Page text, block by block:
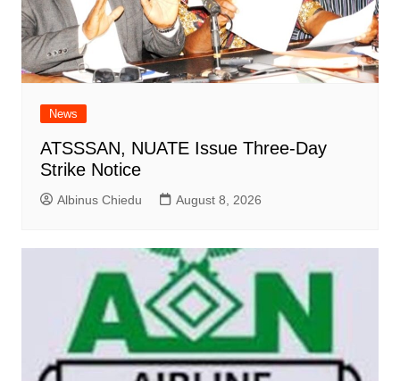
News
ATSSSAN, NUATE Issue Three-Day
Strike Notice
Albinus Chiedu August 8, 2026